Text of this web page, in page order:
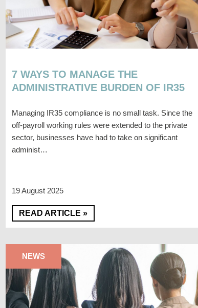
7 WAYS TO MANAGE THE
ADMINISTRATIVE BURDEN OF IR35
Managing IR35 compliance is no small task. Since the
off-payroll working rules were extended to the private
sector, businesses have had to take on significant
administ…
19 August 2025
READ ARTICLE »
NEWS